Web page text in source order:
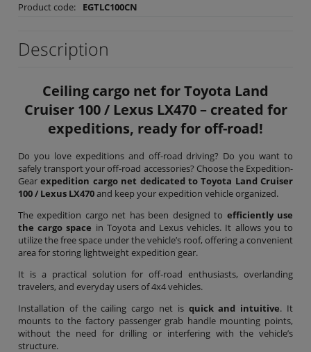
Product code: EGTLC100CN
Description
Ceiling cargo net for Toyota Land
Cruiser 100 / Lexus LX470 – created for
expeditions, ready for off-road!
Do you love expeditions and off-road driving? Do you want to
safely transport your off-road accessories? Choose the Expedition-
Gearexpedition cargo net dedicated to Toyota Land Cruiser
100 / Lexus LX470and keep your expedition vehicle organized.
The expedition cargo net has been designed to efficiently use
the cargo space in Toyota and Lexus vehicles. It allows you to
utilize the free space under the vehicle’s roof, offering a convenient
area for storing lightweight expedition gear.
It is a practical solution for off-road enthusiasts, overlanding
travelers, and everyday users of 4x4 vehicles.
Installation of the cailing cargo net is quick and intuitive. It
mounts to the factory passenger grab handle mounting points,
without the need for drilling or interfering with the vehicle’s
structure.